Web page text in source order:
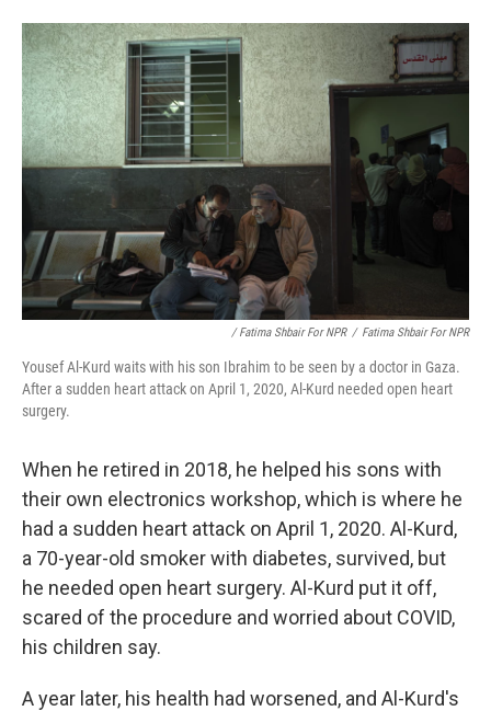
/ Fatima Shbair For NPR / Fatima Shbair For NPR
Yousef Al-Kurd waits with his son Ibrahim to be seen by a doctor in Gaza.
After a sudden heart attack on April 1, 2020, Al-Kurd needed open heart
surgery.
When he retired in 2018, he helped his sons with
their own electronics workshop, which is where he
had a sudden heart attack on April 1, 2020. Al-Kurd,
a 70-year-old smoker with diabetes, survived, but
he needed open heart surgery. Al-Kurd put it off,
scared of the procedure and worried about COVID,
his children say.
A year later, his health had worsened, and Al-Kurd's